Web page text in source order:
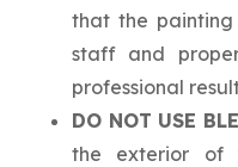
that the
staff and
professional
DO NOT USE
the exterior of